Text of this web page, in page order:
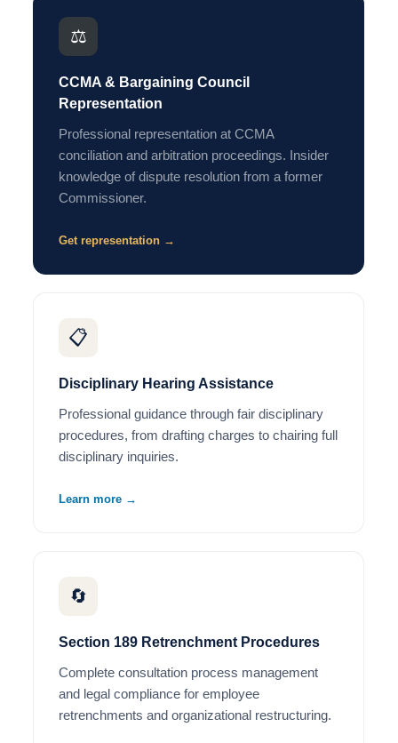
⚖️
CCMA & Bargaining Council
Representation
Professional representation at CCMA
conciliation and arbitration proceedings. Insider
knowledge of dispute resolution from a former
Commissioner.
Get representation →
📋
Disciplinary Hearing Assistance
Professional guidance through fair disciplinary
procedures, from drafting charges to chairing full
disciplinary inquiries.
Learn more →
🔄
Section 189 Retrenchment Procedures
Complete consultation process management
and legal compliance for employee
retrenchments and organizational restructuring.